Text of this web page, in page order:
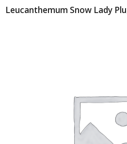
Leucanthemum Snow Lady